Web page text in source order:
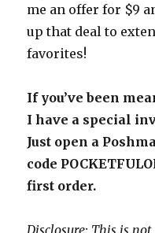
me an offer for $9
up that deal to
favorites!
If you’ve been
I have a special
Just open a
code
first order.
Disclosure: This is